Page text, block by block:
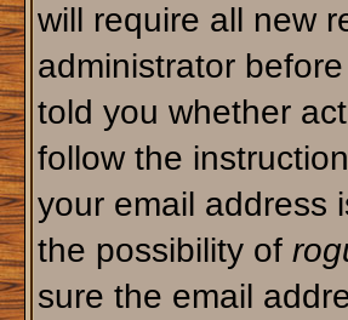
will require all new
administrator
told you whether
follow the
your email address
the possibility of
sure the email